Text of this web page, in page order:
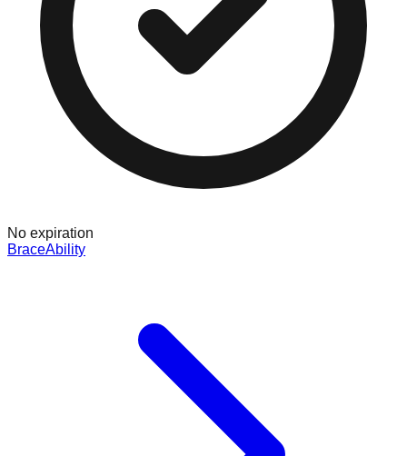
No expiration
BraceAbility